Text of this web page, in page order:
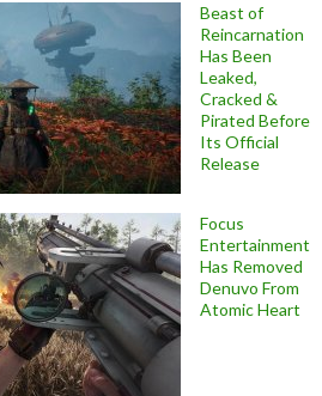
Beast of
Reincarnation
Has Been
Leaked,
Cracked &
Pirated Before
Its Official
Release
Focus
Entertainment
Has Removed
Denuvo From
Atomic Heart